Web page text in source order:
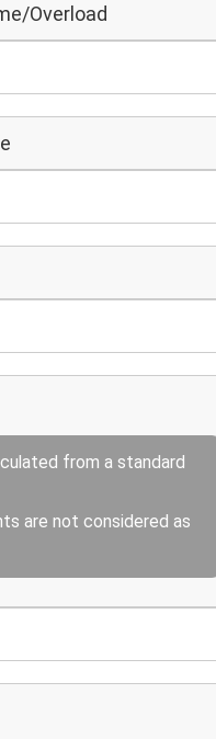
Overload
from a standard
are not considered as